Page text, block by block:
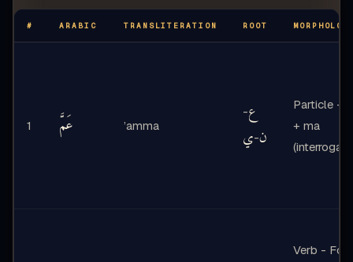
# ARABIC TRANSLITERATION ROOT
1 عَمَّ ’amma
ع-
ن-ي
Particle -
+ ma
Verb -